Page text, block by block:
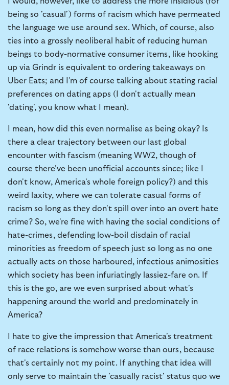
being so 'casual') forms of racism which have permeated
the language we use around sex. Which, of course, also
ties into a grossly neoliberal habit of reducing human
beings to body-normative consumer items, like hooking
up via Grindr is equivalent to ordering takeaways on
Uber Eats; and I'm of course talking about stating racial
preferences on dating apps (I don't actually mean
'dating', you know what I mean).
I mean, how did this even normalise as being okay? Is
there a clear trajectory between our last global
encounter with fascism (meaning WW2, though of
course there've been unofficial accounts since; like I
don't know, America's whole foreign policy?) and this
weird laxity, where we can tolerate casual forms of
racism so long as they don't spill over into an overt hate
crime? So, we're fine with having the social conditions of
hate-crimes, defending low-boil disdain of racial
minorities as freedom of speech just so long as no one
actually acts on those harboured, infectious animosities
which society has been infuriatingly lassiez-fare on. If
this is the go, are we even surprised about what's
happening around the world and predominately in
America?
I hate to give the impression that America's treatment
of race relations is somehow worse than ours, because
that's certainly not my point. If anything that idea will
only serve to maintain the 'casually racist' status quo we